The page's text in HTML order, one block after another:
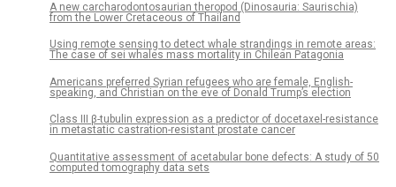
A new carcharodontosaurian theropod (Dinosauria: Saurischia)
from the Lower Cretaceous of Thailand
Using remote sensing to detect whale strandings in remote areas:
The case of sei whales mass mortality in Chilean Patagonia
Americans preferred Syrian refugees who are female, English-
speaking, and Christian on the eve of Donald Trump’s election
Class III β-tubulin expression as a predictor of docetaxel-resistance
in metastatic castration-resistant prostate cancer
Quantitative assessment of acetabular bone defects: A study of 50
computed tomography data sets